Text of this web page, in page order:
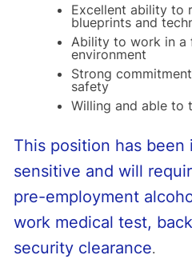
Excellent ability to
blueprints and
Ability to work in a
environment
Strong
safety
Willing and able to
This position has
sensitive and will
pre-employment
work medical test,
security clearance.